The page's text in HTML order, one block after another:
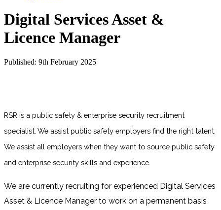
Digital Services Asset &
Licence Manager
Published: 9th February 2025
RSR is a public safety & enterprise security recruitment
specialist. We assist public safety employers find the right talent.
We assist all employers when they want to source public safety
and enterprise security skills and experience.
We are currently recruiting for experienced Digital Services
Asset & Licence Manager to work on a permanent basis